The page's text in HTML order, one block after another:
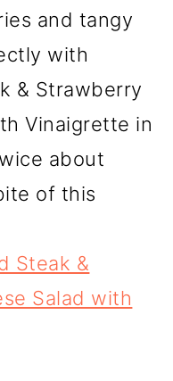
and tangy
with
& Strawberry
Vinaigrette in
about
of this
Steak &
Salad with